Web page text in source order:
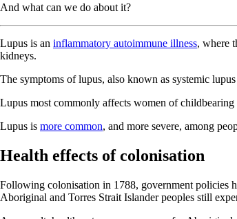
And what can we do about it?
Lupus is an inflammatory autoimmune illness, where
kidneys.
The symptoms of lupus, also known as systemic
Lupus most commonly affects women of childbearing
Lupus is more common, and more severe, among
Health effects of colonisation
Following colonisation in 1788, government policies
Aboriginal and Torres Strait Islander peoples still